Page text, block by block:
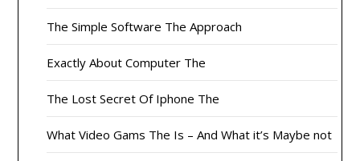
The Simple Software The Approach
Exactly About Computer The
The Lost Secret Of Iphone The
What Video Gams The Is – And What it’s Maybe not